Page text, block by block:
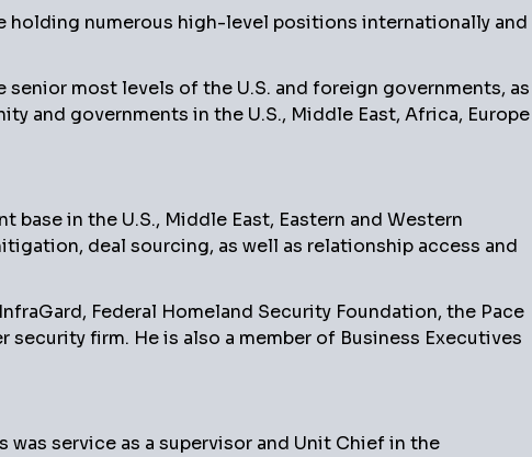
holding numerous high-level positions internationally and
most levels of the U.S. and foreign governments, as
and governments in the U.S., Middle East, Africa, Europe
in the U.S., Middle East, Eastern and Western
deal sourcing, as well as relationship access and
Federal Homeland Security Foundation, the Pace
security firm. He is also a member of Business Executives
service as a supervisor and Unit Chief in the